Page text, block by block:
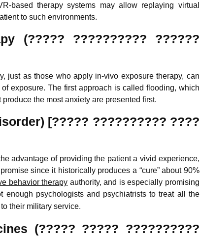
based therapy systems may allow replaying virtual
to such environments.
(????? ?????????? ??????
just as those who apply in-vivo exposure therapy, can
exposure. The first approach is called flooding, which
produce the mostanxiety are presented first.
[????? ?????????? ????
advantage of providing the patient a vivid experience,
since it historically produces a “cure” about 90%
behavior therapy authority, and is especially promising
enough psychologists and psychiatrists to treat all the
their military service.
(????? ????? ??????????